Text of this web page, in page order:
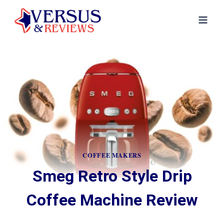
content
COFFEE MAKERS
Smeg Retro Style Drip
Coffee Machine Review